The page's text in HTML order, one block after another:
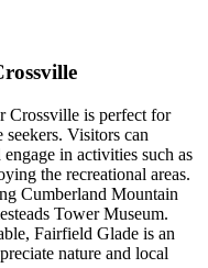
Crossville is perfect for
seekers. Visitors can
in activities such as
the recreational areas.
Cumberland Mountain
Tower Museum.
Fairfield Glade is an
nature and local